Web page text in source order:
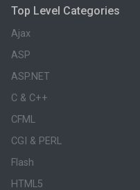
Top Level Categories
Ajax
ASP
ASP.NET
C & C++
CFML
CGI & PERL
Flash
HTML5